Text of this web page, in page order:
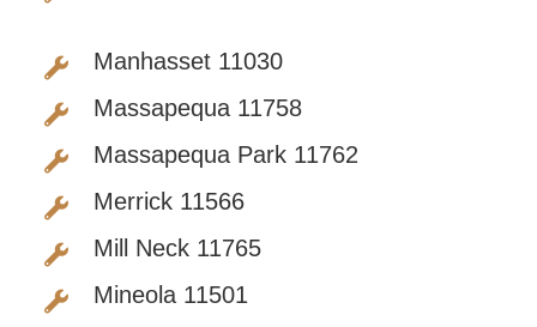
Manhasset 11030
Massapequa 11758
Massapequa Park 11762
Merrick 11566
Mill Neck 11765
Mineola 11501